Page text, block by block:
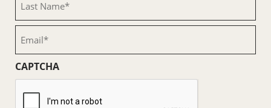
Name
(Required)
CAPTCHA